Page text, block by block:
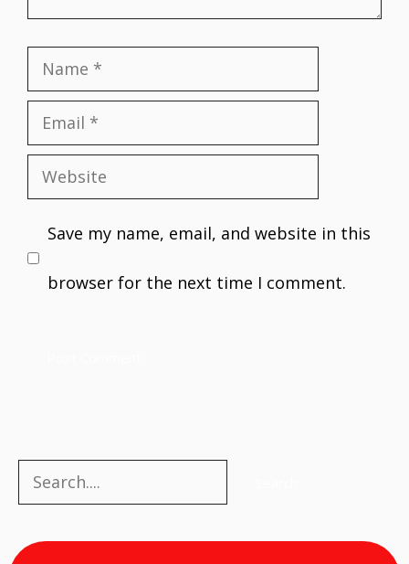
Name
Email
Website
Save my name, email, and website in this
browser for the next time I comment.
Search